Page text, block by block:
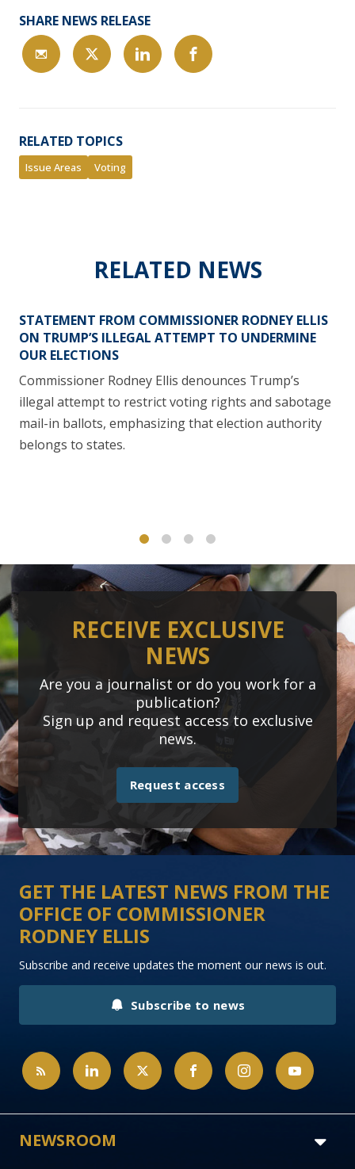
SHARE NEWS RELEASE
RELATED TOPICS
Issue Areas Voting
RELATED NEWS
STATEMENT FROM COMMISSIONER RODNEY ELLIS
ON TRUMP’S ILLEGAL ATTEMPT TO UNDERMINE
OUR ELECTIONS
Commissioner Rodney Ellis denounces Trump’s
illegal attempt to restrict voting rights and sabotage
mail-in ballots, emphasizing that election authority
belongs to states.
RECEIVE EXCLUSIVE
NEWS
Are you a journalist or do you work for a
publication?
Sign up and request access to exclusive
news.
Request access
GET THE LATEST NEWS FROM THE
OFFICE OF COMMISSIONER
RODNEY ELLIS
Subscribe and receive updates the moment our news is out.
Subscribe to news
NEWSROOM